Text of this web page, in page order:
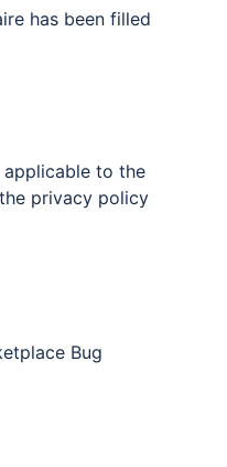
has been filled
to the
privacy policy
Bug